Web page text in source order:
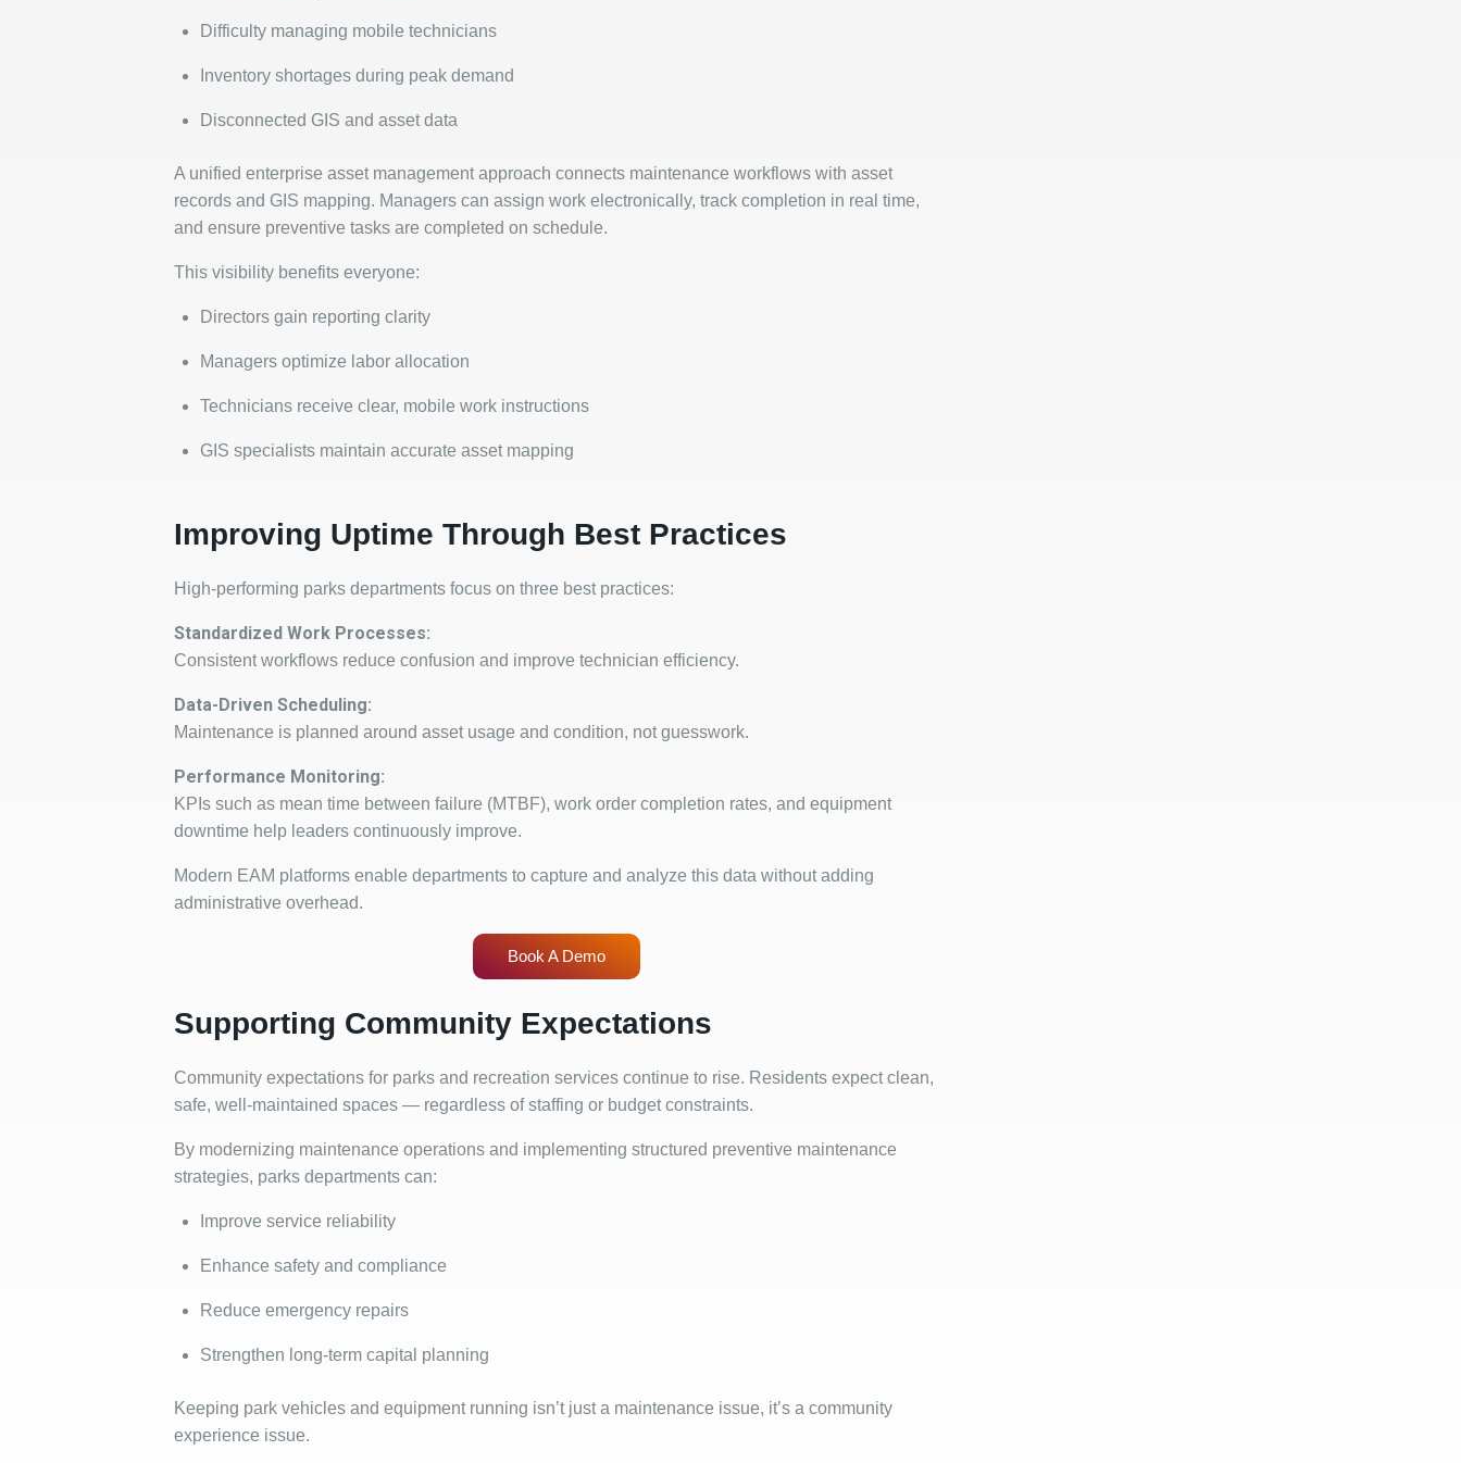
Difficulty managing mobile technicians
Inventory shortages during peak demand
Disconnected GIS and asset data
A unified enterprise asset management approach connects maintenance workflows with asset
records and GIS mapping. Managers can assign work electronically, track completion in real time,
and ensure preventive tasks are completed on schedule.
This visibility benefits everyone:
Directors gain reporting clarity
Managers optimize labor allocation
Technicians receive clear, mobile work instructions
GIS specialists maintain accurate asset mapping
Improving Uptime Through Best Practices
High-performing parks departments focus on three best practices:
Standardized Work Processes:
Consistent workflows reduce confusion and improve technician efficiency.
Data-Driven Scheduling:
Maintenance is planned around asset usage and condition, not guesswork.
Performance Monitoring:
KPIs such as mean time between failure (MTBF), work order completion rates, and equipment
downtime help leaders continuously improve.
Modern EAM platforms enable departments to capture and analyze this data without adding
administrative overhead.
Book A Demo
Supporting Community Expectations
Community expectations for parks and recreation services continue to rise. Residents expect clean,
safe, well-maintained spaces — regardless of staffing or budget constraints.
By modernizing maintenance operations and implementing structured preventive maintenance
strategies, parks departments can:
Improve service reliability
Enhance safety and compliance
Reduce emergency repairs
Strengthen long-term capital planning
Keeping park vehicles and equipment running isn’t just a maintenance issue, it’s a community
experience issue.